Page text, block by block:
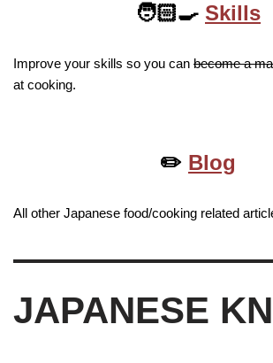
🧑🏻‍🍳 Skills
Improve your skills so you can become a
at cooking.
✏️ Blog
All other Japanese food/cooking related
JAPANESE